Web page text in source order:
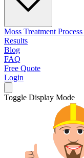
Moss Treatment Process
Results
Blog
FAQ
Free Quote
Login
Toggle Display Mode